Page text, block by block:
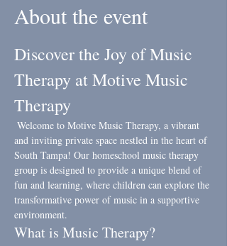
About the event
Discover the Joy of Music
Therapy at Motive Music
Therapy
and inviting private space nestled in the heart of
South Tampa! Our homeschool music therapy
group is designed to provide a unique blend of
fun and learning, where children can explore the
transformative power of music in a supportive
environment.
What is Music Therapy?